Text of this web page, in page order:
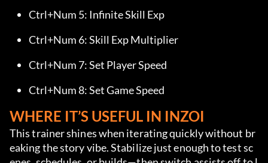
Ctrl+Num 5: Infinite Skill Exp
Ctrl+Num 6: Skill Exp Multiplier
Ctrl+Num 7: Set Player Speed
Ctrl+Num 8: Set Game Speed
WHERE IT’S USEFUL IN INZOI
This trainer shines when iterating quickly without br
eaking the story vibe. Stabilize just enough to test sc